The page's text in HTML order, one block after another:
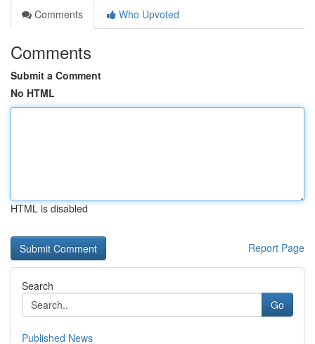
Comments
Who Upvoted
Comments
Submit a Comment
No HTML
HTML is disabled
Report Page
Search
Go
Published News